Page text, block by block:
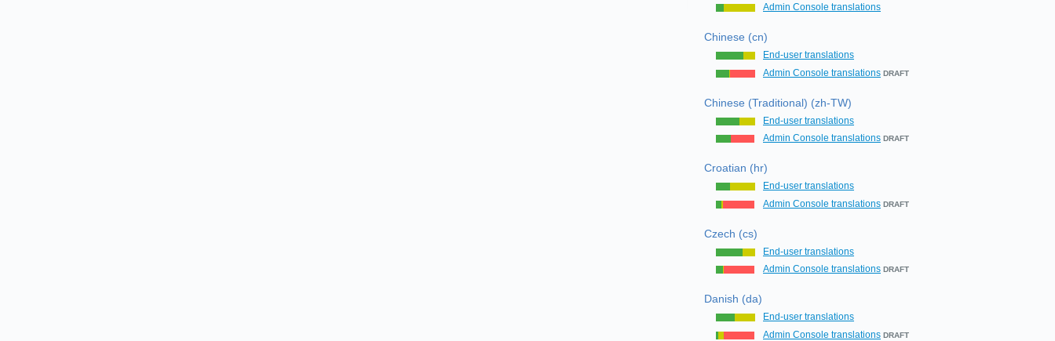
Admin Console translations
Chinese (cn)
End-user translations
Admin Console translations DRAFT
Chinese (Traditional) (zh-TW)
End-user translations
Admin Console translations DRAFT
Croatian (hr)
End-user translations
Admin Console translations DRAFT
Czech (cs)
End-user translations
Admin Console translations DRAFT
Danish (da)
End-user translations
Admin Console translations DRAFT